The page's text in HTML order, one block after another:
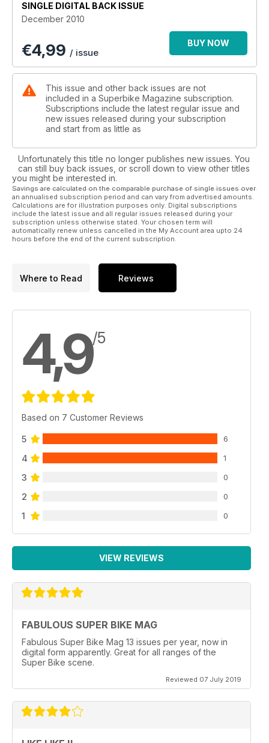
practical’ or even ‘Cheap speed’ we’ve got a few pointers
and suggestsions. As well as those ones to avoid.
HARLEY-DAVIDSON RACE SERIES: we sent out pet racer Rob
Hoyles to race. On a Harley-Davidson XR1200…
LONG TERM TEST BIKE REPORTS: Triumph Speed Triple
Kawasaki Z1000 Honda Fireblade rebuild project (1999)
Suzuki GSX-R600.
INTERVIEW: Max Biaggi became the first Italian to win the
story in his words as well as those around him.
SINGLE DIGITAL BACK ISSUE
December 2010
€4,99 / issue
BUY NOW
This issue and other back issues are not
included in a Superbike Magazine subscription.
Subscriptions include the latest regular issue and
new issues released during your subscription
and start from as little as
Unfortunately this title no longer publishes new issues. You
can still buy back issues, or scroll down to view other titles
you might be interested in.
Savings are calculated on the comparable purchase of single issues over
an annualised subscription period and can vary from advertised amounts.
Calculations are for illustration purposes only. Digital subscriptions
include the latest issue and all regular issues released during your
subscription unless otherwise stated. Your chosen term will
automatically renew unless cancelled in the My Account area upto 24
hours before the end of the current subscription.
Where to Read Reviews
4,9/5
Based on 7 Customer Reviews
5 6
4 1
3 0
2 0
1 0
VIEW REVIEWS
FABULOUS SUPER BIKE MAG
Fabulous Super Bike Mag 13 issues per year, now in
digital form apparently. Great for all ranges of the
Super Bike scene.
Reviewed 07 July 2019